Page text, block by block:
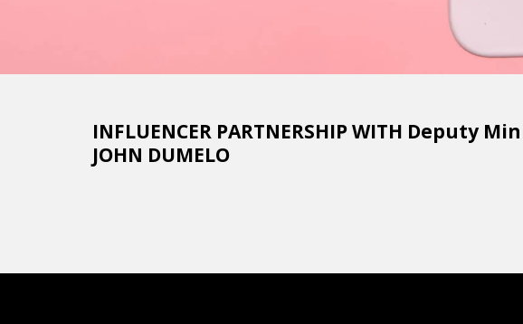
INFLUENCER PARTNERSHIP WITH
JOHN DUMELO